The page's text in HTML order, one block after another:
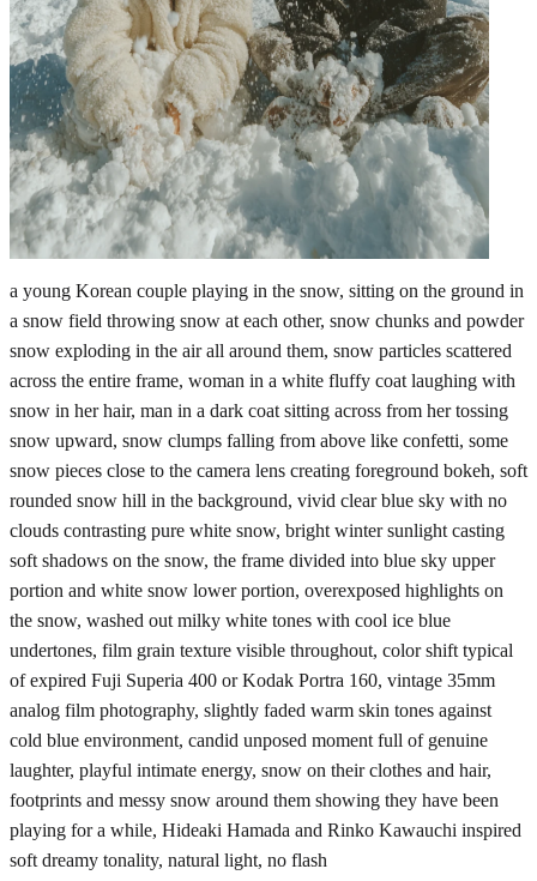
a young Korean couple playing in the snow, sitting on the ground in
a snow field throwing snow at each other, snow chunks and powder
snow exploding in the air all around them, snow particles scattered
across the entire frame, woman in a white fluffy coat laughing with
snow in her hair, man in a dark coat sitting across from her tossing
snow upward, snow clumps falling from above like confetti, some
snow pieces close to the camera lens creating foreground bokeh, soft
rounded snow hill in the background, vivid clear blue sky with no
clouds contrasting pure white snow, bright winter sunlight casting
soft shadows on the snow, the frame divided into blue sky upper
portion and white snow lower portion, overexposed highlights on
the snow, washed out milky white tones with cool ice blue
undertones, film grain texture visible throughout, color shift typical
of expired Fuji Superia 400 or Kodak Portra 160, vintage 35mm
analog film photography, slightly faded warm skin tones against
cold blue environment, candid unposed moment full of genuine
laughter, playful intimate energy, snow on their clothes and hair,
footprints and messy snow around them showing they have been
playing for a while, Hideaki Hamada and Rinko Kawauchi inspired
soft dreamy tonality, natural light, no flash